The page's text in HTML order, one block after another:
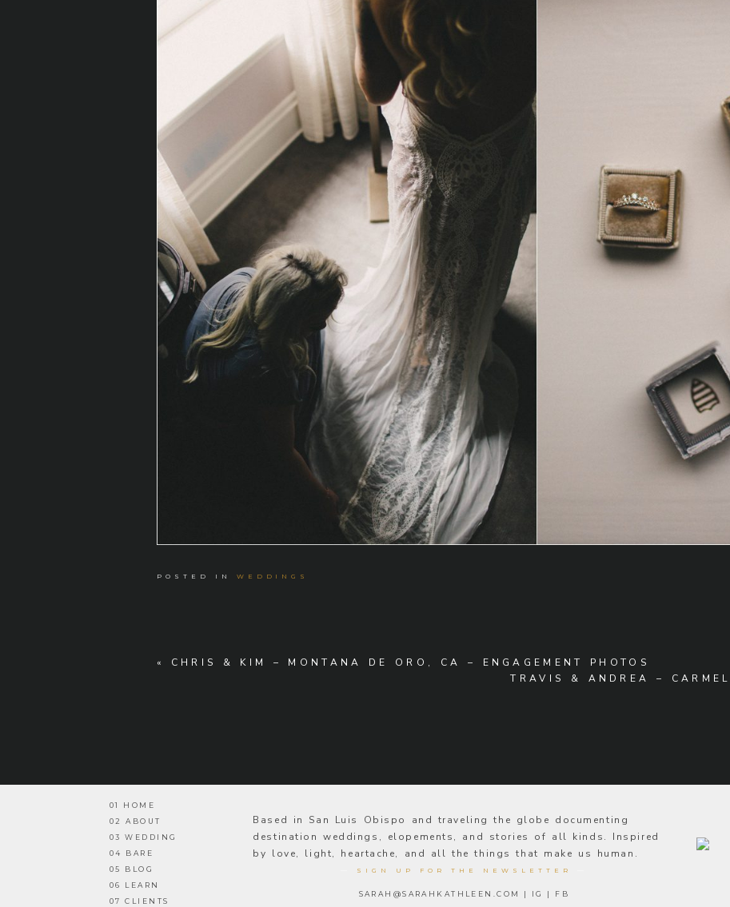
POSTED IN WEDDINGS
«
CHRIS & KIM – MONTANA DE ORO, CA – ENGAGEMENT PHOTOS
TRAVIS & ANDREA – CARMEL
01 HOME
02 ABOUT
03 WEDDING
04 BARE
05 BLOG
06 LEARN
07 CLIENTS
Based in San Luis Obispo and traveling the globe documenting
destination weddings, elopements, and stories of all kinds. Inspired
by love, light, heartache, and all the things that make us human.
SIGN UP FOR THE NEWSLETTER
SARAH@SARAHKATHLEEN.COM | IG | FB